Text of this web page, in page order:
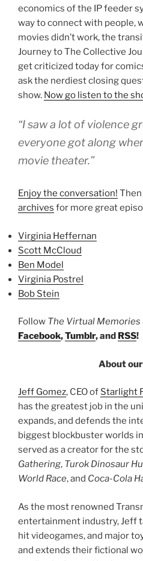
economics of the IP feeder
way to connect with people,
movies didn’t work, the
Journey to The Collective
get criticized today for
ask the nerdiest closing
show. Now go listen to the
“I saw a lot of violence
everyone got along
movie theater.”
Enjoy the conversation!
archives for more great
Virginia Heffernan
Scott McCloud
Ben Model
Virginia Postrel
Bob Stein
Follow The Virtual Memories
Facebook,Tumblr, and RSS!
About
Jeff Gomez, CEO of Starlight
has the greatest job in the
expands, and defends the
biggest blockbuster worlds
served as a creator for the
Gathering, Turok Dinosaur
World Race, and Coca-Cola
As the most renowned
entertainment industry, Jeff
hit videogames, and major
and extends their fictional